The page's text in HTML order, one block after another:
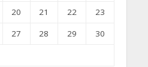
20 21 22
23
27 28 29
30